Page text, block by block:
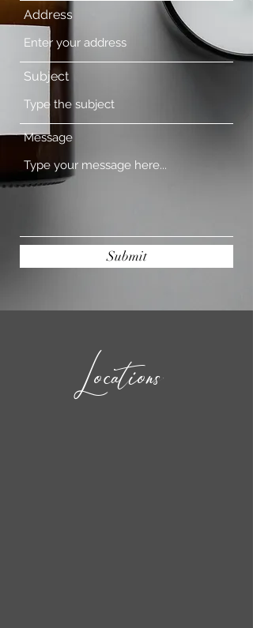
Address
Subject
Message
Submit
Locations